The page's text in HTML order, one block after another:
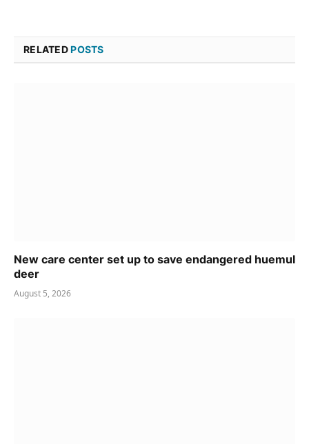
RELATEDPOSTS
New care center set up to save endangered huemul
deer
August 5, 2026